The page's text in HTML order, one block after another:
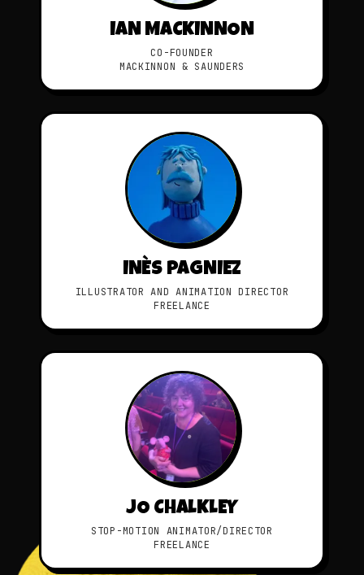
IAN MACKINNON
CO-FOUNDER
MACKINNON & SAUNDERS
INÈS PAGNIEZ
ILLUSTRATOR AND ANIMATION DIRECTOR
FREELANCE
JO CHALKLEY
STOP-MOTION ANIMATOR/DIRECTOR
FREELANCE